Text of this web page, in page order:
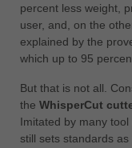
percent less weight,
user, and, on the
explained by the
which up to 95
But that is not all.
the WhisperCut
Imitated by many
still sets standards